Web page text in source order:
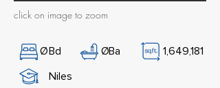
click on image to zoom
ØBd ØBa
1,649,181
Niles